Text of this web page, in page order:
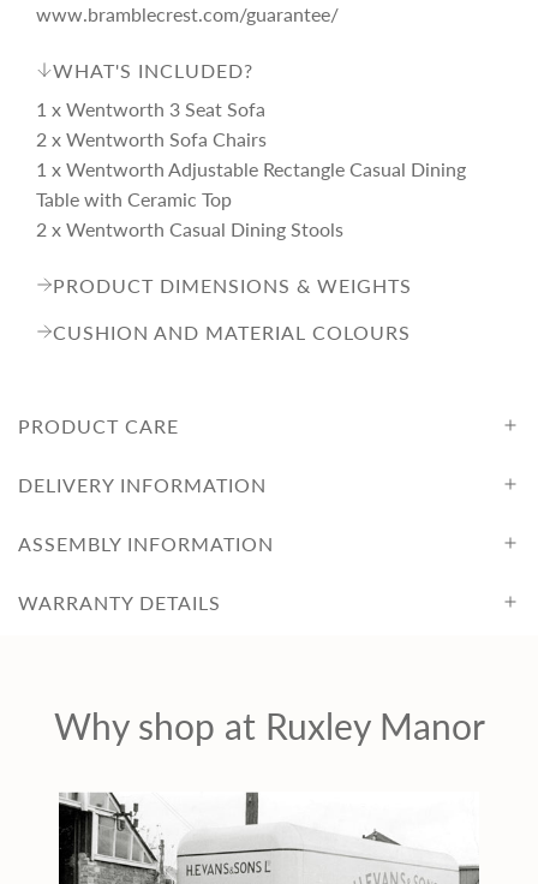
www.bramblecrest.com/guarantee/
WHAT'S INCLUDED?
1 x Wentworth 3 Seat Sofa
2 x Wentworth Sofa Chairs
1 x Wentworth Adjustable Rectangle Casual Dining
Table with Ceramic Top
2 x Wentworth Casual Dining Stools
PRODUCT DIMENSIONS & WEIGHTS
CUSHION AND MATERIAL COLOURS
PRODUCT CARE
DELIVERY INFORMATION
ASSEMBLY INFORMATION
WARRANTY DETAILS
Why shop at Ruxley Manor